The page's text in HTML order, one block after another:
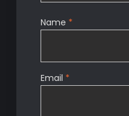
Name *
Email *